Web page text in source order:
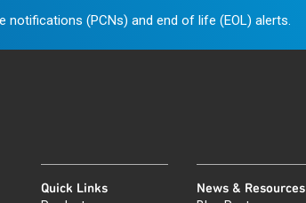
(PCNs) and end of life (EOL) alerts.
Quick Links News & Resources